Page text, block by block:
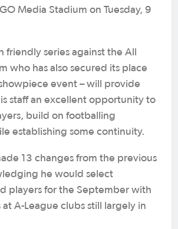
Media Stadium on Tuesday, 9
friendly series against the All
who has also secured its place
event – will provide
staff an excellent opportunity to
build on footballing
establishing some continuity.
13 changes from the previous
he would select
players for the September with
A-League clubs still largely in